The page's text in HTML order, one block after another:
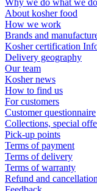
Why we do what we do
About kosher food
How we work
Brands and
Kosher certification
Delivery geography
Our team
Kosher news
How to find us
For customers
Customer questionnaire
Collections, special
Pick-up points
Terms of payment
Terms of delivery
Terms of warranty
Refund and cancellation